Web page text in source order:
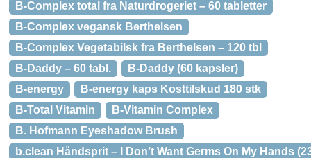
B-Complex total fra Naturdrogeriet – 60 tabletter
B-Complex vegansk Berthelsen
B-Complex Vegetabilsk fra Berthelsen – 120 tbl
B-Daddy – 60 tabl.
B-Daddy (60 kapsler)
B-energy
B-energy kaps Kosttilskud 180 stk
B-Total Vitamin
B-Vitamin Complex
B. Hofmann Eyeshadow Brush
b.clean Håndsprit – I Don’t Want Germs On My Hands